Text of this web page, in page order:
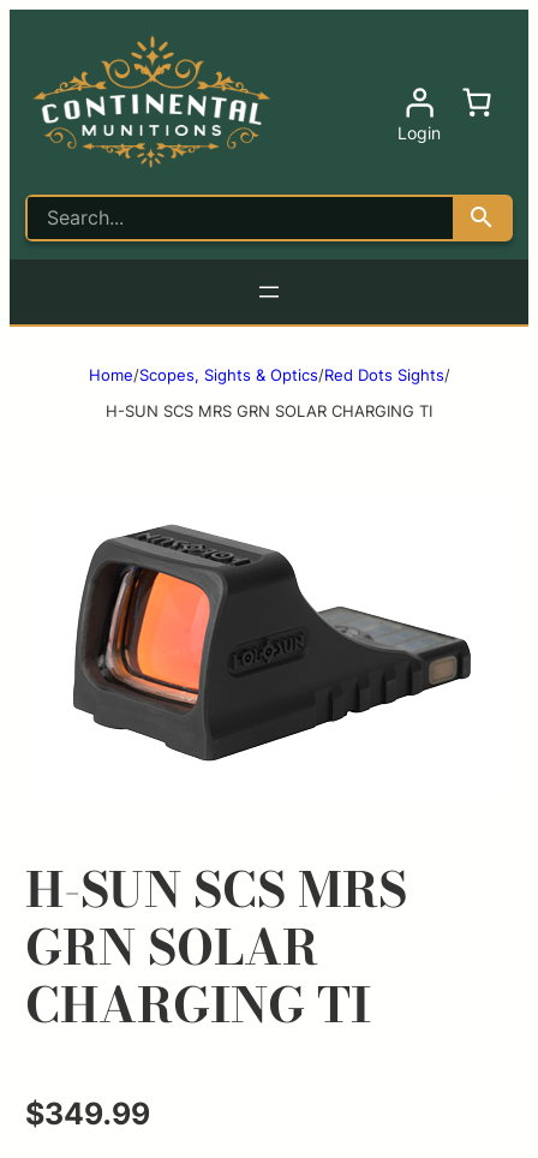
Login
Home/Scopes, Sights & Optics/Red Dots Sights/
H-SUN SCS MRS GRN SOLAR CHARGING TI
H-SUN SCS MRS
GRN SOLAR
CHARGING TI
$349.99